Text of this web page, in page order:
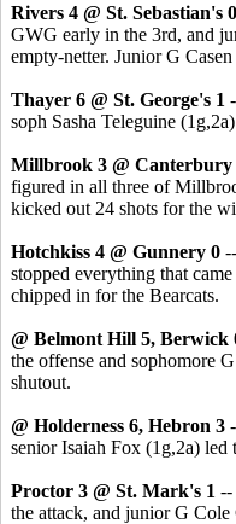
Rivers 4 @ St. Sebastian's 0
GWG early in the 3rd, and
empty-netter. Junior G
Thayer 6 @ St. George's 1
soph Sasha Teleguine
Millbrook 3 @ Canterbury
figured in all three of
kicked out 24 shots for the
Hotchkiss 4 @ Gunnery 0
stopped everything that
chipped in for the Bearcats.
@ Belmont Hill 5, Berwick
the offense and sophomore
shutout.
@ Holderness 6, Hebron 3
senior Isaiah Fox (1g,2a) led
Proctor 3 @ St. Mark's 1 --
the attack, and junior G